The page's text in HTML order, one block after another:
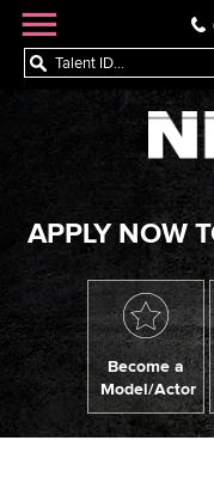
APPLY NOW
Become a
Model/Actor